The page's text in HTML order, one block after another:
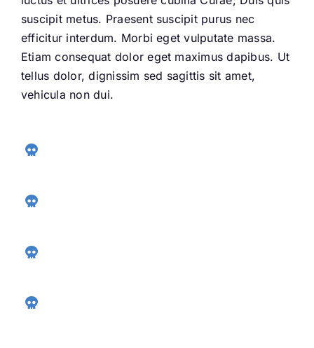
suscipit metus. Praesent suscipit purus nec
efficitur interdum. Morbi eget vulputate massa.
Etiam consequat dolor eget maximus dapibus. Ut
tellus dolor, dignissim sed sagittis sit amet,
vehicula non dui.